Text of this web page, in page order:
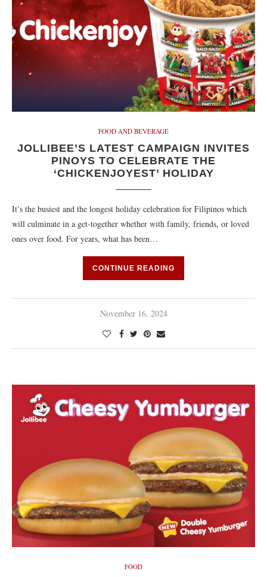
FOOD AND BEVERAGE
JOLLIBEE’S LATEST CAMPAIGN INVITES
PINOYS TO CELEBRATE THE
‘CHICKENJOYEST’ HOLIDAY
It’s the busiest and the longest holiday celebration for Filipinos which
will culminate in a get-together whether with family, friends, or loved
ones over food. For years, what has been…
CONTINUE READING
November 16, 2024
FOOD